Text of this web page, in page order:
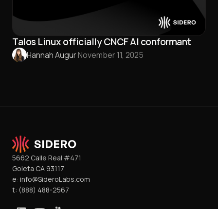
Talos Linux officially CNCF AI conformant
Hannah Augur·November 11, 2025
5662 Calle Real #471
Goleta CA 93117
e: info@SideroLabs.com
t: (888) 488-2567